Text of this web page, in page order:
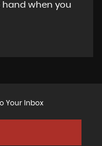
when you
Your Inbox